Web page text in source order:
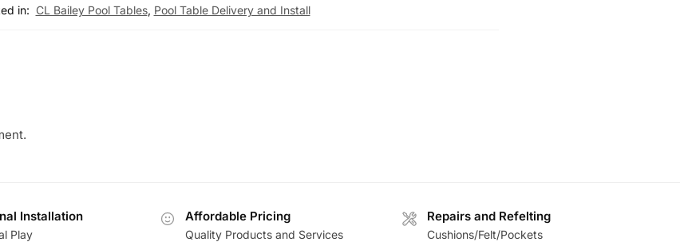
in: CL Bailey Pool Tables, Pool Table Delivery and Install
Installation
Play
Affordable Pricing
Quality Products and Services
Repairs and Refelting
Cushions/Felt/Pockets